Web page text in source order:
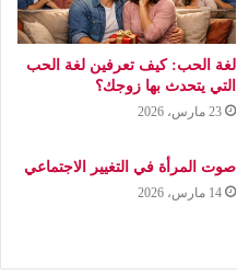
لغة الحب: كيف تعرفين لغة الحب
التي يتحدث بها زوجك؟
23 مارس، 2026
صوت المرأة في التغيير الاجتماعي
14 مارس، 2026